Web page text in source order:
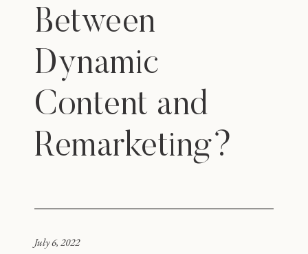
Between
Dynamic
Content and
Remarketing?
July 6, 2022